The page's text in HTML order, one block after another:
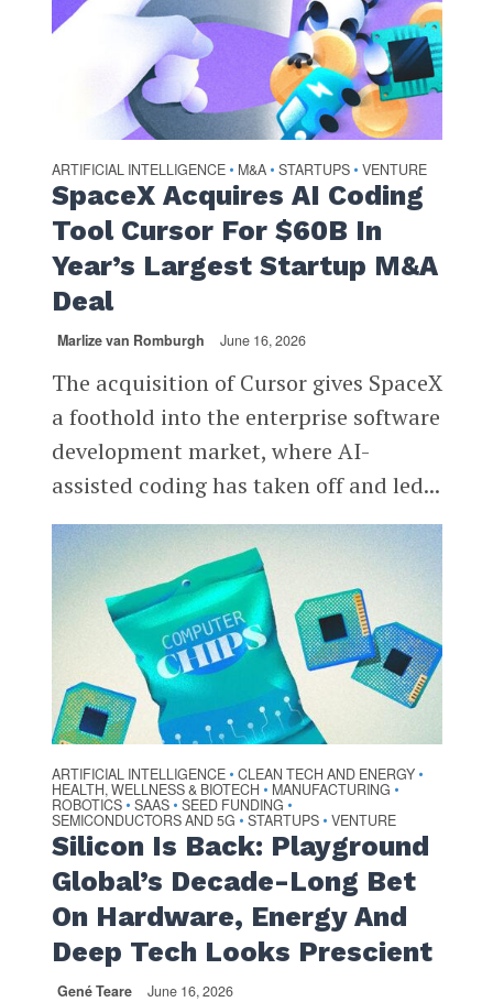
ARTIFICIAL INTELLIGENCE • M&A • STARTUPS • VENTURE
SpaceX Acquires AI Coding
Tool Cursor For $60B In
Year’s Largest Startup M&A
Deal
Marlize van Romburgh June 16, 2026
The acquisition of Cursor gives SpaceX
a foothold into the enterprise software
development market, where AI-
assisted coding has taken off and led...
ARTIFICIAL INTELLIGENCE • CLEAN TECH AND ENERGY •
HEALTH, WELLNESS & BIOTECH • MANUFACTURING •
ROBOTICS • SAAS • SEED FUNDING •
SEMICONDUCTORS AND 5G • STARTUPS • VENTURE
Silicon Is Back: Playground
Global’s Decade-Long Bet
On Hardware, Energy And
Deep Tech Looks Prescient
Gené Teare June 16, 2026